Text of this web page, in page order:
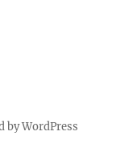
by WordPress